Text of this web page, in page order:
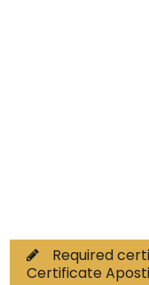
Required
Certificate